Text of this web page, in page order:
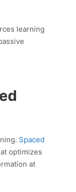
learning
Spaced
optimizes
at